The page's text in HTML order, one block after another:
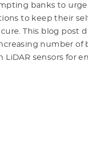
banks to
to keep their
This blog post
number of
sensors for